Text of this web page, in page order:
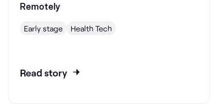
Remotely
Early stage Health Tech
Read story